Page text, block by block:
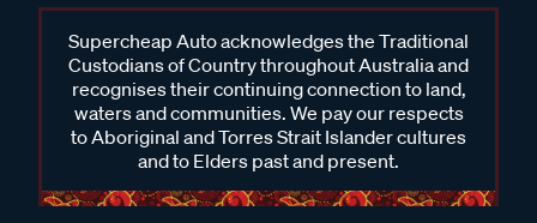
Supercheap Auto acknowledges the Traditional
Custodians of Country throughout Australia and
recognises their continuing connection to land,
waters and communities. We pay our respects
to Aboriginal and Torres Strait Islander cultures
and to Elders past and present.